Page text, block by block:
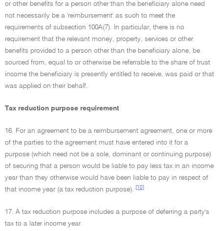
or other benefits for a person other than the beneficiary alone need
not necessarily be a 'reimbursement' as such to meet the
requirements of subsection 100A(7). In particular, there is no
requirement that the relevant money, property, services or other
benefits provided to a person other than the beneficiary alone, be
sourced from, equal to or otherwise be referrable to the share of trust
income the beneficiary is presently entitled to receive, was paid or that
was applied on their behalf.
Tax reduction purpose requirement
16. For an agreement to be a reimbursement agreement, one or more
of the parties to the agreement must have entered into it for a
purpose (which need not be a sole, dominant or continuing purpose)
of securing that a person would be liable to pay less tax in an income
year than they otherwise would have been liable to pay in respect of
that income year (a tax reduction purpose).
[10]
17. A tax reduction purpose includes a purpose of deferring a party's
tax to a later income year.